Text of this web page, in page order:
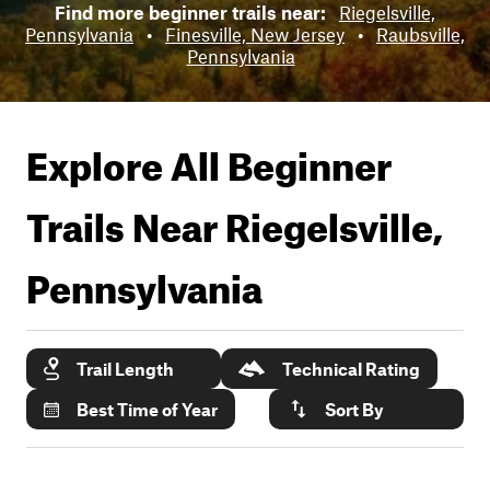
Find more beginner trails near: Riegelsville,
Pennsylvania • Finesville, New Jersey • Raubsville,
Pennsylvania
Explore All Beginner
Trails NearRiegelsville,
Pennsylvania
Trail Length
Technical Rating
Best Time of Year
Sort By